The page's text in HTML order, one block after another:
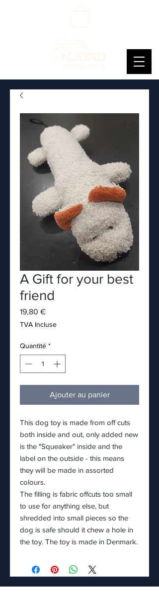
A Gift for your best
friend
19,80 €Prix
TVA Incluse
Quantité *
Ajouter au panier
This dog toy is made from off cuts
both inside and out, only added new
is the "Squeaker" inside and the
label on the outside - this means
they will be made in assorted
colours.
The filling is fabric offcuts too small
to use for anything else, but
shredded into small pieces so the
dog is safe should it chew a hole in
the toy. The toy is made in Denmark.